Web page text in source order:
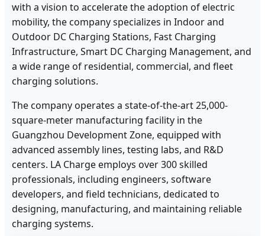
with a vision to accelerate the adoption of electric
mobility, the company specializes in Indoor and
Outdoor DC Charging Stations, Fast Charging
Infrastructure, Smart DC Charging Management, and
a wide range of residential, commercial, and fleet
charging solutions.
The company operates a state-of-the-art 25,000-
square-meter manufacturing facility in the
Guangzhou Development Zone, equipped with
advanced assembly lines, testing labs, and R&D
centers. LA Charge employs over 300 skilled
professionals, including engineers, software
developers, and field technicians, dedicated to
designing, manufacturing, and maintaining reliable
charging systems.